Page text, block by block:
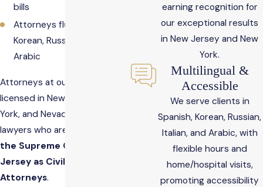
bills
Attorneys fluent in Spanish,
Korean, Russian, Italian, and
Arabic
Attorneys at our firm are
licensed in New Jersey, New
York, and Nevada and include
lawyers who are
the Supreme Court of New
Jersey as Civil Trial
Attorneys.
earning recognition for
our exceptional results
in New Jersey and New
York.
Multilingual &
Accessible
We serve clients in
Spanish, Korean, Russian,
Italian, and Arabic, with
flexible hours and
home/hospital visits,
promoting accessibility